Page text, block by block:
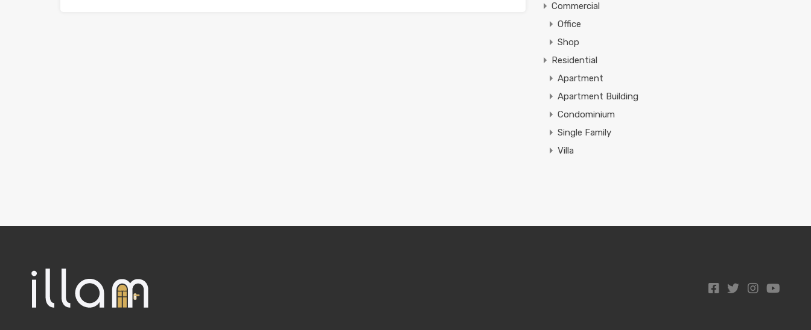
Commercial
Office
Shop
Residential
Apartment
Apartment Building
Condominium
Single Family
Villa